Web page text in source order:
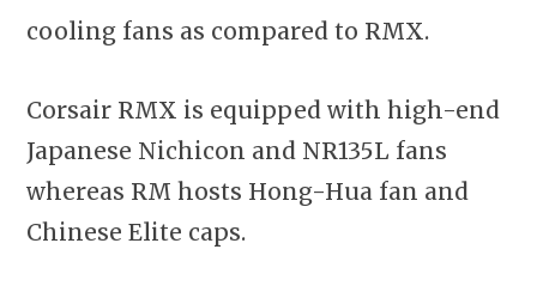
cooling fans as compared to RMX.
Corsair RMX is equipped with high-end
Japanese Nichicon and NR135L fans
whereas RM hosts Hong-Hua fan and
Chinese Elite caps.